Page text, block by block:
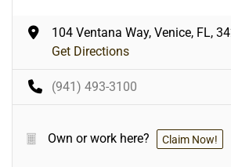
104 Ventana Way, Venice, FL,
Get Directions
(941) 493-3100
Own or work here? Claim Now!